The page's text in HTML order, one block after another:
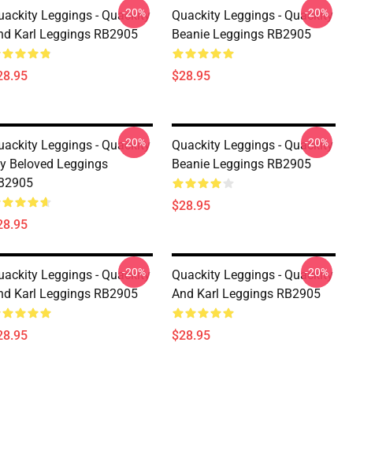
Leggings - Quackity
Karl Leggings RB2905
-20%
Quackity Leggings - Quackity
Beanie Leggings RB2905
$28.95
-20%
Leggings - Quackity
Beloved Leggings
-20%
Quackity Leggings - Quackity
Beanie Leggings RB2905
$28.95
-20%
Leggings - Quackity
Karl Leggings RB2905
-20%
Quackity Leggings - Quackity
And Karl Leggings RB2905
$28.95
-20%